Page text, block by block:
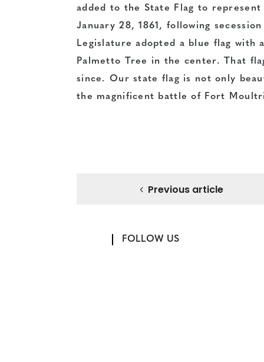
added to the State Flag to
January 28, 1861, following
Legislature adopted a blue flag
Palmetto Tree in the center. That
since. Our state flag is not only
the magnificent battle of Fort
Previous article
FOLLOW US